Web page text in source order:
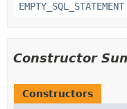
EMPTY_SQL_STATEMENT
Constructor
Constructors